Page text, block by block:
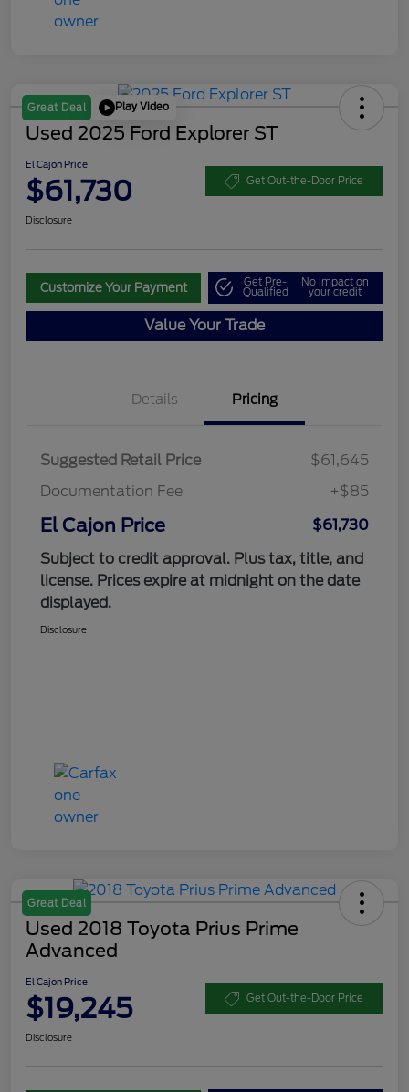
Great Deal Play Video
Used 2025 Ford Explorer ST
El Cajon Price
$61,730 Get Out-the-Door Price
Disclosure
Customize Your Payment Get Pre-
Qualified
No impact on
your credit
Value Your Trade
Details Pricing
Suggested Retail Price
$61,645
Documentation Fee
+$85
El Cajon Price
$61,730
Subject to credit approval. Plus tax, title, and
license. Prices expire at midnight on the date
displayed.
Disclosure
Great Deal
Used 2018 Toyota Prius Prime
Advanced
El Cajon Price
$19,245 Get Out-the-Door Price
Disclosure